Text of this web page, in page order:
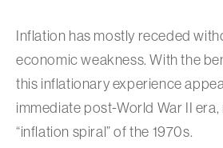
Inflation has mostly receded
economic weakness. With the
this inflationary experience
immediate post-World War II
“inflation spiral” of the 1970s.